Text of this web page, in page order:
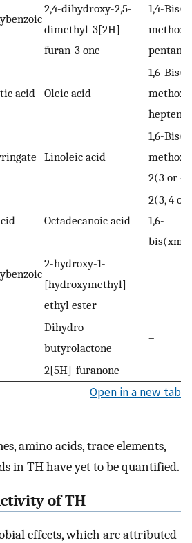
2,4-dihydroxy-2,5-
dimethyl-3[2H]-
furan-3 one
1,4-
acid Oleic acid
1,6-
heptene
Linoleic acid
1,6-
2(3 or
Octadecanoic acid
2(3, 4
1,6-
2-hydroxy-1-
[hydroxymethyl]
ethyl ester
Dihydro-
butyrolactone
–
2[5H]-furanone –
Open in a new tab
amino acids, trace elements,
in TH have yet to be quantified.
of TH
effects, which are attributed